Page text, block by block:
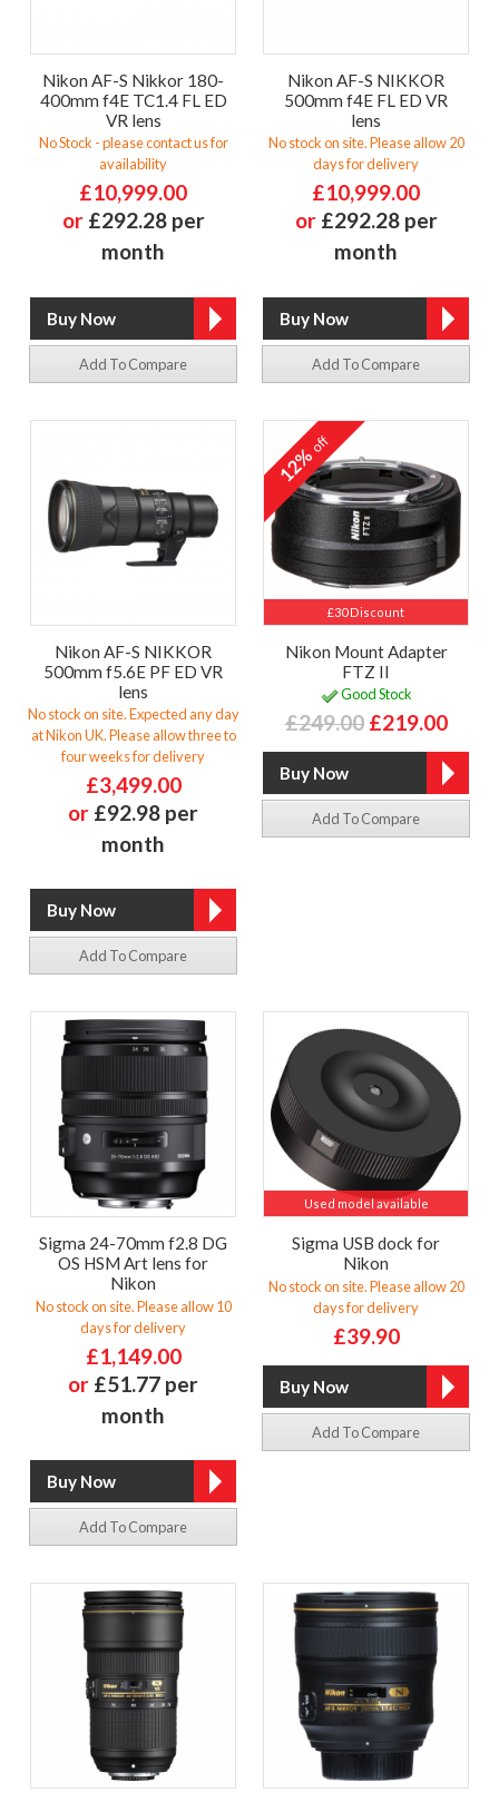
Nikon AF-S Nikkor 180-
400mm f4E TC1.4 FL ED
VR lens
No Stock - please contact us for
availability
£10,999.00
or £292.28 per
month
Add To Compare
Nikon AF-S NIKKOR
500mm f4E FL ED VR
lens
No stock on site. Please allow 20
days for delivery
£10,999.00
or £292.28 per
month
Add To Compare
Nikon AF-S NIKKOR
500mm f5.6E PF ED VR
lens
No stock on site. Expected any day
at Nikon UK. Please allow three to
four weeks for delivery
£3,499.00
or £92.98 per
month
Add To Compare
£30 Discount
12%off
Nikon Mount Adapter
FTZ II
Good Stock
£249.00 £219.00
Add To Compare
Sigma 24-70mm f2.8 DG
OS HSM Art lens for
Nikon
No stock on site. Please allow 10
days for delivery
£1,149.00
or £51.77 per
month
Add To Compare
Used model available
Sigma USB dock for
Nikon
No stock on site. Please allow 20
days for delivery
£39.90
Add To Compare